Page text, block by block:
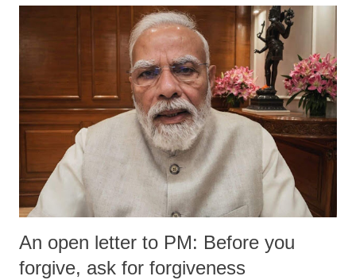
An open letter to PM: Before you
forgive, ask for forgiveness